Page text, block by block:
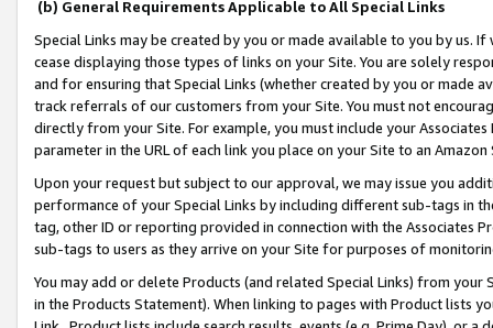
(b) General Requirements Applicable to All Special Links
Special Links may be created by you or made available to you by us.
cease displaying those types of links on your Site. You are solely
and for ensuring that Special Links (whether created by you or
track referrals of our customers from your Site. You must not
directly from your Site. For example, you must include your
parameter in the URL of each link you place on your Site to an
Upon your request but subject to our approval, we may issue you
performance of your Special Links by including different sub-tags in
tag, other ID or reporting provided in connection with the Associates
sub-tags to users as they arrive on your Site for purposes of
You may add or delete Products (and related Special Links) from
in the Products Statement). When linking to pages with Product lists